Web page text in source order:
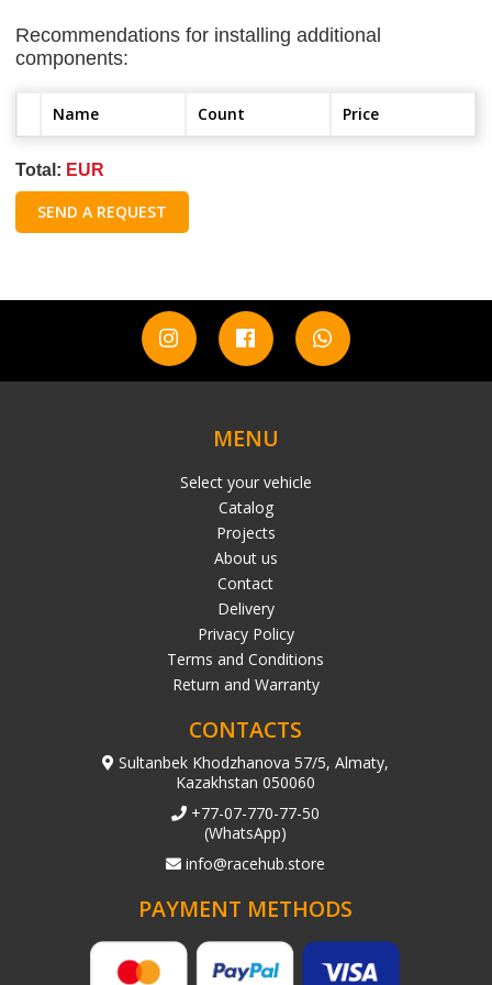
Recommendations for installing additional
components:
Name Count Price
Total: EUR
SEND A REQUEST
MENU
Select your vehicle
Catalog
Projects
About us
Contact
Delivery
Privacy Policy
Terms and Conditions
Return and Warranty
CONTACTS
Sultanbek Khodzhanova 57/5, Almaty,
Kazakhstan 050060
+77-07-770-77-50
(WhatsApp)
info@racehub.store
PAYMENT METHODS